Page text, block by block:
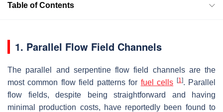
Table of Contents
1. Parallel Flow Field Channels
The parallel and serpentine flow field channels are the
most common flow field patterns for fuel cells [1]. Parallel
flow fields, despite being straightforward and having
minimal production costs, have reportedly been found to